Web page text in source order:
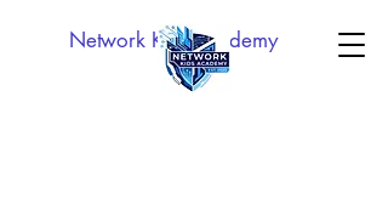
Network Kids Academy